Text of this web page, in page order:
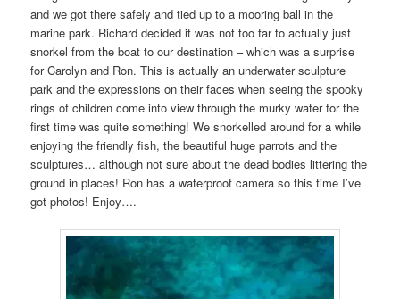
and we got there safely and tied up to a mooring ball in the
marine park. Richard decided it was not too far to actually just
snorkel from the boat to our destination – which was a surprise
for Carolyn and Ron. This is actually an underwater sculpture
park and the expressions on their faces when seeing the spooky
rings of children come into view through the murky water for the
first time was quite something! We snorkelled around for a while
enjoying the friendly fish, the beautiful huge parrots and the
sculptures… although not sure about the dead bodies littering the
ground in places! Ron has a waterproof camera so this time I’ve
got photos! Enjoy….